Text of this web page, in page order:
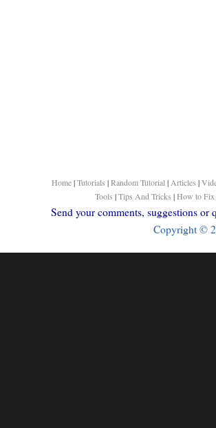
Home|Tutorials |Random Tutorial | Articles |
Tools |Tips And Tricks |How to Fix
Send your comments, suggestions
Copyright ©